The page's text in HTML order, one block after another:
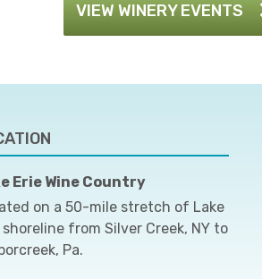
VIEW WINERY EVENTS
Erie Wine Country
on a 50-mile stretch of Lake
shoreline from Silver Creek, NY to
Pa.